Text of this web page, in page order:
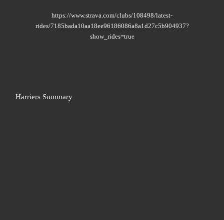
https://www.strava.com/clubs/108498/latest-
rides/7185bada10aa18ee96186086a8a1d27c5b904937?
show_rides=true
Harriers Summary